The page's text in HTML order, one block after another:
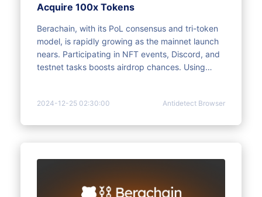
Acquire 100x Tokens
Berachain, with its PoL consensus and tri-token
model, is rapidly growing as the mainnet launch
nears. Participating in NFT events, Discord, and
testnet tasks boosts airdrop chances. Using
control. The Christmas event, Bera Town, offers
2024-12-25 02:30:00 Antidetect Browser